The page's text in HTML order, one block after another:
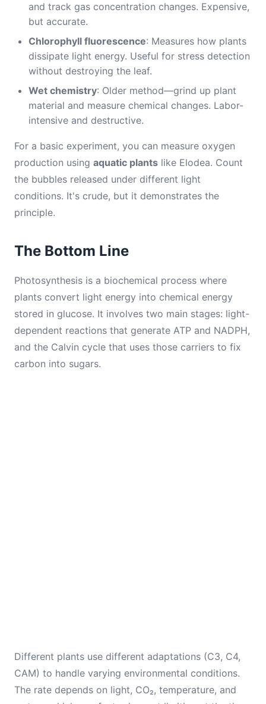
and track gas concentration changes. Expensive,
but accurate.
Chlorophyll fluorescence: Measures how plants
dissipate light energy. Useful for stress detection
without destroying the leaf.
Wet chemistry: Older method—grind up plant
material and measure chemical changes. Labor-
intensive and destructive.
For a basic experiment, you can measure oxygen
production using aquatic plants like Elodea. Count
the bubbles released under different light
conditions. It's crude, but it demonstrates the
principle.
The Bottom Line
Photosynthesis is a biochemical process where
plants convert light energy into chemical energy
stored in glucose. It involves two main stages: light-
dependent reactions that generate ATP and NADPH,
and the Calvin cycle that uses those carriers to fix
carbon into sugars.
Different plants use different adaptations (C3, C4,
CAM) to handle varying environmental conditions.
The rate depends on light, CO₂, temperature, and